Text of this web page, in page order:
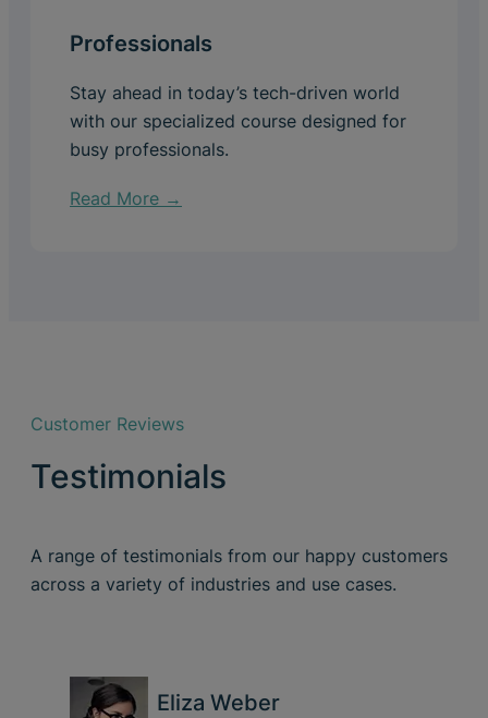
Professionals
Stay ahead in today’s tech-driven world
with our specialized course designed for
busy professionals.
Read More →
Customer Reviews
Testimonials
A range of testimonials from our happy customers
across a variety of industries and use cases.
Eliza Weber